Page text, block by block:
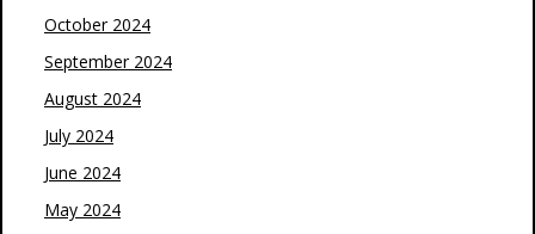
October 2024
September 2024
August 2024
July 2024
June 2024
May 2024